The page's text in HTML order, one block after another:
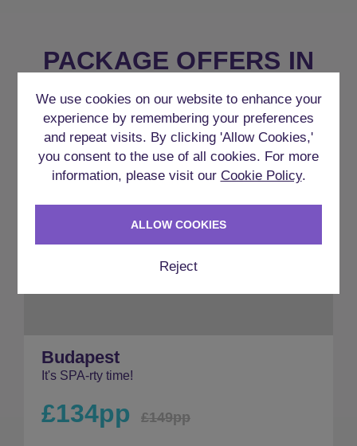
PACKAGE OFFERS IN
BUDAPEST
Budapest
It's SPA-rty time!
£134pp £149pp
We use cookies on our website to enhance your
experience by remembering your preferences
and repeat visits. By clicking 'Allow Cookies,'
you consent to the use of all cookies. For more
information, please visit our Cookie Policy.
Reject
ALLOW COOKIES